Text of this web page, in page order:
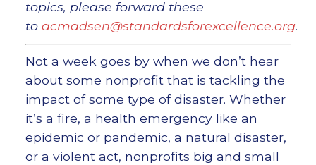
topics, please forward these
to acmadsen@standardsforexcellence.org.
Not a week goes by when we don’t hear
about some nonprofit that is tackling the
impact of some type of disaster. Whether
it’s a fire, a health emergency like an
epidemic or pandemic, a natural disaster,
or a violent act, nonprofits big and small